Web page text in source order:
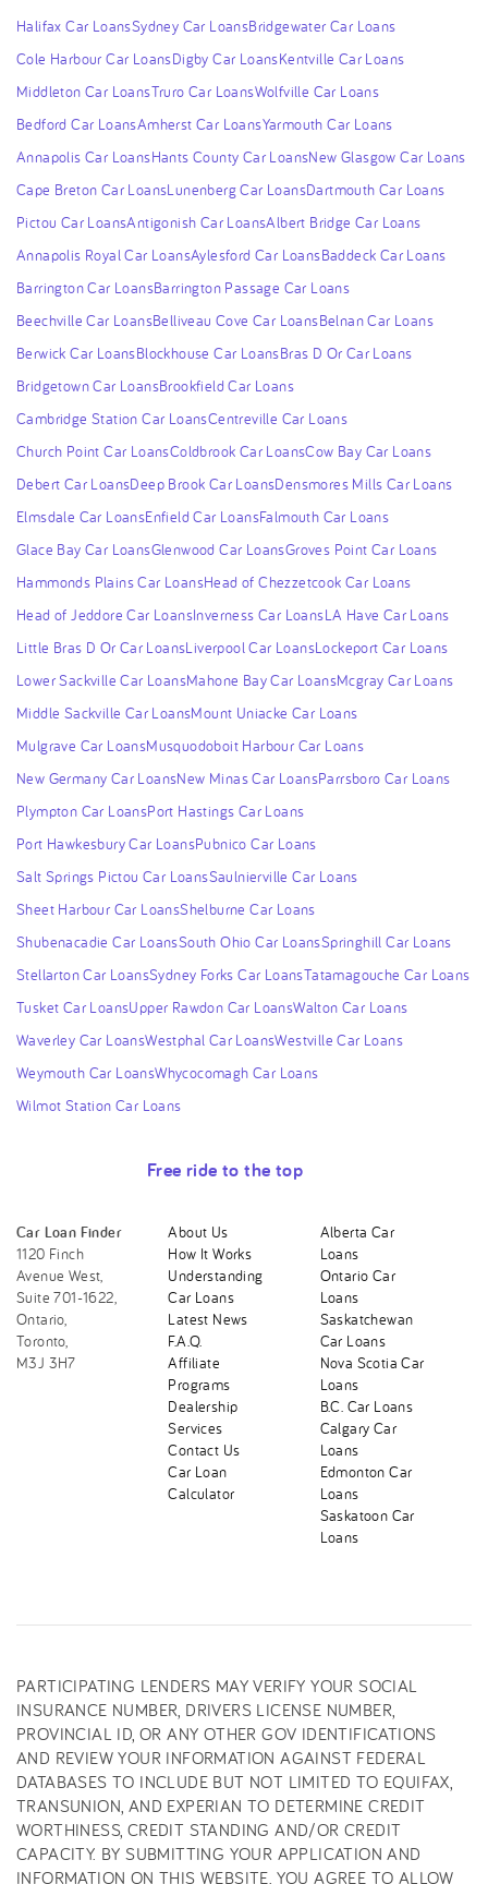
Halifax Car LoansSydney Car LoansBridgewater Car Loans
Cole Harbour Car LoansDigby Car LoansKentville Car Loans
Middleton Car LoansTruro Car LoansWolfville Car Loans
Bedford Car LoansAmherst Car LoansYarmouth Car Loans
Annapolis Car LoansHants County Car LoansNew Glasgow Car Loans
Cape Breton Car LoansLunenberg Car LoansDartmouth Car Loans
Pictou Car LoansAntigonish Car LoansAlbert Bridge Car Loans
Annapolis Royal Car LoansAylesford Car LoansBaddeck Car Loans
Barrington Car LoansBarrington Passage Car Loans
Beechville Car LoansBelliveau Cove Car LoansBelnan Car Loans
Berwick Car LoansBlockhouse Car LoansBras D Or Car Loans
Bridgetown Car LoansBrookfield Car Loans
Cambridge Station Car LoansCentreville Car Loans
Church Point Car LoansColdbrook Car LoansCow Bay Car Loans
Debert Car LoansDeep Brook Car LoansDensmores Mills Car Loans
Elmsdale Car LoansEnfield Car LoansFalmouth Car Loans
Glace Bay Car LoansGlenwood Car LoansGroves Point Car Loans
Hammonds Plains Car LoansHead of Chezzetcook Car Loans
Head of Jeddore Car LoansInverness Car LoansLA Have Car Loans
Little Bras D Or Car LoansLiverpool Car LoansLockeport Car Loans
Lower Sackville Car LoansMahone Bay Car LoansMcgray Car Loans
Middle Sackville Car LoansMount Uniacke Car Loans
Mulgrave Car LoansMusquodoboit Harbour Car Loans
New Germany Car LoansNew Minas Car LoansParrsboro Car Loans
Plympton Car LoansPort Hastings Car Loans
Port Hawkesbury Car LoansPubnico Car Loans
Salt Springs Pictou Car LoansSaulnierville Car Loans
Sheet Harbour Car LoansShelburne Car Loans
Shubenacadie Car LoansSouth Ohio Car LoansSpringhill Car Loans
Stellarton Car LoansSydney Forks Car LoansTatamagouche Car Loans
Tusket Car LoansUpper Rawdon Car LoansWalton Car Loans
Waverley Car LoansWestphal Car LoansWestville Car Loans
Weymouth Car LoansWhycocomagh Car Loans
Wilmot Station Car Loans
Free ride to the top
Car Loan Finder
1120 Finch
Avenue West,
Suite 701-1622,
Ontario,
Toronto,
M3J 3H7
About Us
How It Works
Understanding
Car Loans
Latest News
F.A.Q.
Affiliate
Programs
Dealership
Services
Contact Us
Car Loan
Calculator
Alberta Car
Loans
Ontario Car
Loans
Saskatchewan
Car Loans
Nova Scotia Car
Loans
B.C. Car Loans
Calgary Car
Loans
Edmonton Car
Loans
Saskatoon Car
Loans
PARTICIPATING LENDERS MAY VERIFY YOUR SOCIAL
INSURANCE NUMBER, DRIVERS LICENSE NUMBER,
PROVINCIAL ID, OR ANY OTHER GOV IDENTIFICATIONS
AND REVIEW YOUR INFORMATION AGAINST FEDERAL
DATABASES TO INCLUDE BUT NOT LIMITED TO EQUIFAX,
TRANSUNION, AND EXPERIAN TO DETERMINE CREDIT
WORTHINESS, CREDIT STANDING AND/OR CREDIT
CAPACITY. BY SUBMITTING YOUR APPLICATION AND
INFORMATION ON THIS WEBSITE, YOU AGREE TO ALLOW